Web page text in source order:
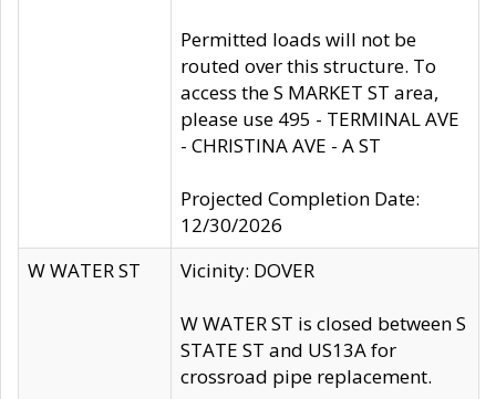
Permitted loads will not be
routed over this structure. To
access the S MARKET ST area,
please use 495 - TERMINAL AVE
- CHRISTINA AVE - A ST
Projected Completion Date:
12/30/2026
W WATER ST
Vicinity: DOVER
W WATER ST is closed between S
STATE ST and US13A for
crossroad pipe replacement.